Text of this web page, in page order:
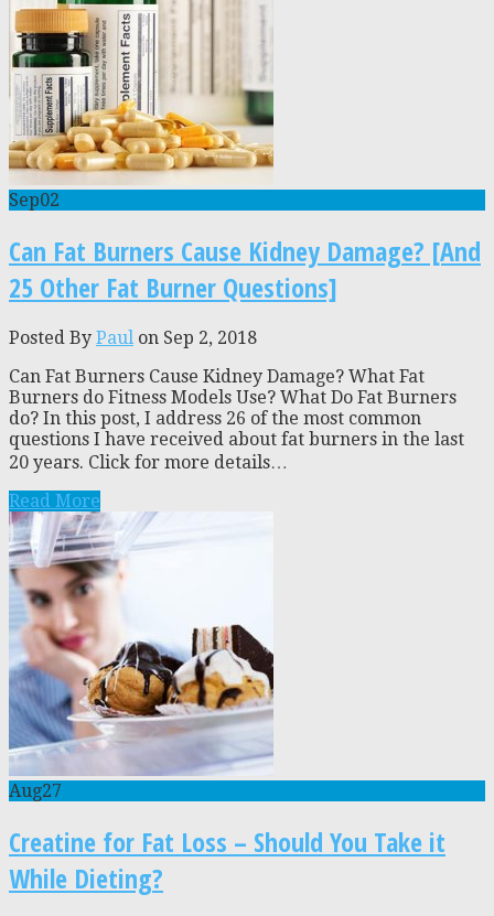
Sep02
Can Fat Burners Cause Kidney Damage? [And
25 Other Fat Burner Questions]
Posted By Paul on Sep 2, 2018
Can Fat Burners Cause Kidney Damage? What Fat
Burners do Fitness Models Use? What Do Fat Burners
do? In this post, I address 26 of the most common
questions I have received about fat burners in the last
20 years. Click for more details…
Read More
Aug27
Creatine for Fat Loss – Should You Take it
While Dieting?